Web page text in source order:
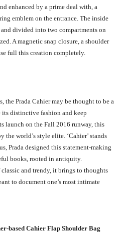
enhanced by a prime deal with, a
emblem on the entrance. The inside
divided into two compartments on
A magnetic snap closure, a shoulder
full this creation completely.
the Prada Cahier may be thought to be a
its distinctive fashion and keep
launch on the Fall 2016 runway, this
the world’s style elite. ‘Cahier’ stands
Prada designed this statement-making
books, rooted in antiquity.
and trendy, it brings to thoughts
to document one’s most intimate
based Cahier Flap Shoulder Bag